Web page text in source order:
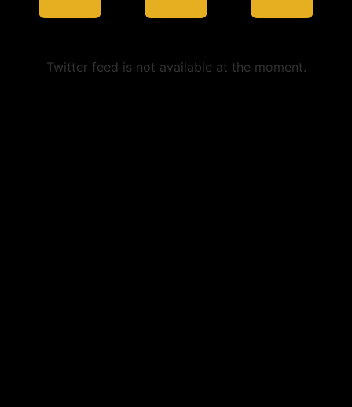
Twitter feed is not available at the moment.